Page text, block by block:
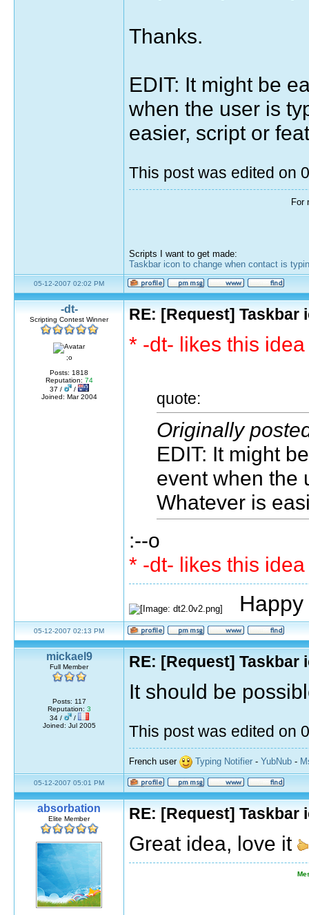
Thanks.
EDIT: It might be
when the user is
easier, script or
This post was edited on
For
Scripts I want to get made:
Taskbar icon to change when contact is
05-12-2007 02:02 PM
-dt-
Scripting Contest Winner
;o
Posts: 1818
Reputation: 74
37 /
/
Joined: Mar 2004
RE: [Request] Taskbar
* -dt- likes this idea
quote:
Originally
EDIT: It might
event when the
Whatever is
:--o
* -dt- likes this
05-12-2007 02:13 PM
mickael9
Full Member
Posts: 117
Reputation: 3
34 /
/
Joined: Jul 2005
RE: [Request]
It should be
This post was edited on
French user Typing Notifier - YubNub -
05-12-2007 05:01 PM
absorbation
Elite Member RE: [Request] Taskbar
Great idea, love it